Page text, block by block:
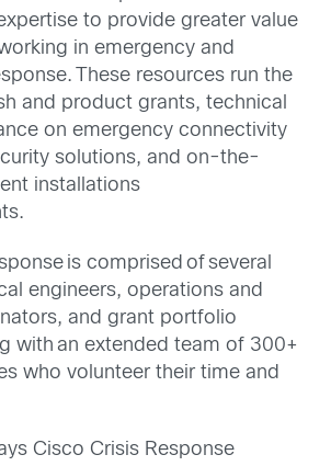
to provide greater value
in emergency and
These resources run the
and product grants, technical
on emergency connectivity
solutions, and on-the-
installations
is comprised of several
engineers, operations and
and grant portfolio
with an extended team of 300+
who volunteer their time and
Cisco Crisis Response